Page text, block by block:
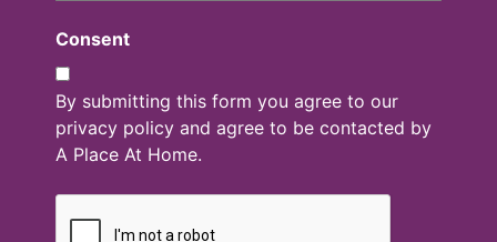
Consent
By submitting this form you agree to our
privacy policy and agree to be contacted by
A Place At Home.